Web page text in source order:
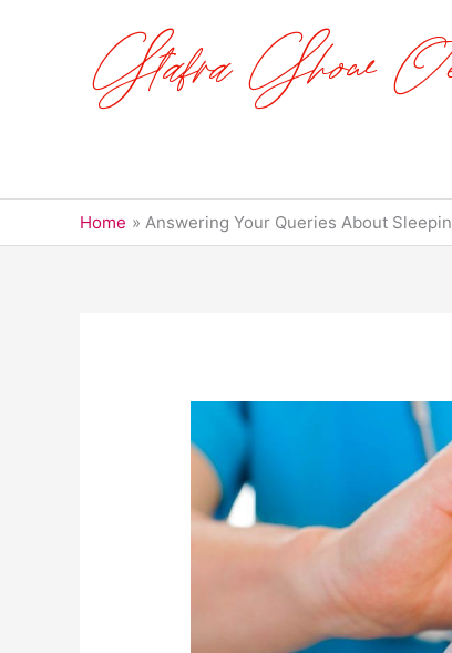
Home Answering Your Queries About